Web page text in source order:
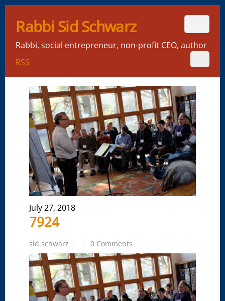
Rabbi Sid Schwarz
Rabbi, social entrepreneur, non-profit CEO, author
RSS
July 27, 2018
7924
sid.schwarz 0 Comments